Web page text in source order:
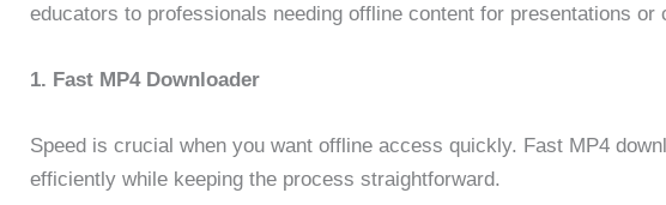
educators to professionals needing offline content for presentations or
1. Fast MP4 Downloader
Speed is crucial when you want offline access quickly. Fast MP4
efficiently while keeping the process straightforward.